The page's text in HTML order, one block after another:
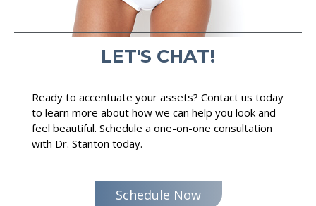
LET'S CHAT!
Ready to accentuate your assets? Contact us today
to learn more about how we can help you look and
feel beautiful. Schedule a one-on-one consultation
with Dr. Stanton today.
Schedule Now